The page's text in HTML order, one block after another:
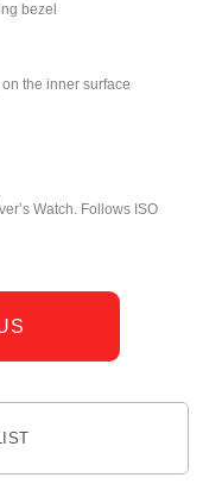
bezel
the inner surface
Watch. Follows ISO